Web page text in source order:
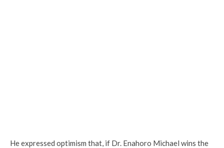
He expressed optimism that, if Dr. Enahoro Michael wins the